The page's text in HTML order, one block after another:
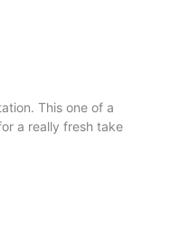
This one of a
a really fresh take